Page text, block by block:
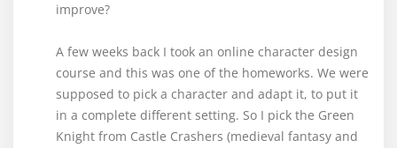
improve?
A few weeks back I took an online character design
course and this was one of the homeworks. We were
supposed to pick a character and adapt it, to put it
in a complete different setting. So I pick the Green
Knight from Castle Crashers (medieval fantasy and